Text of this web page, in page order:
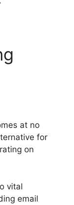
at no
for
on
vital
email